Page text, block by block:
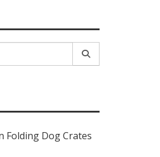
Folding Dog Crates